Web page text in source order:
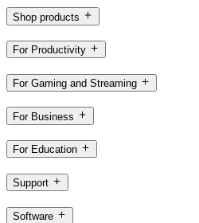
Shop products
For Productivity
For Gaming and Streaming
For Business
For Education
Support
Software